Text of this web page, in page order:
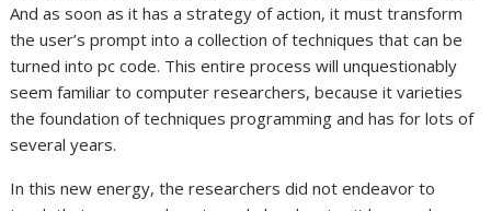
And as soon as it has a strategy of action, it must transform
the user’s prompt into a collection of techniques that can be
turned into pc code. This entire process will unquestionably
seem familiar to computer researchers, because it varieties
the foundation of techniques programming and has for lots of
several years.
In this new energy, the researchers did not endeavor to